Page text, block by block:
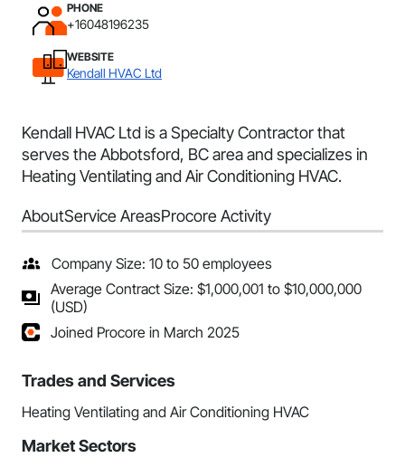
PHONE
+16048196235
WEBSITE
Kendall HVAC Ltd
Kendall HVAC Ltd is a Specialty Contractor that
serves the Abbotsford, BC area and specializes in
Heating Ventilating and Air Conditioning HVAC.
AboutService AreasProcore Activity
Company Size: 10 to 50 employees
Average Contract Size: $1,000,001 to $10,000,000
(USD)
Joined Procore in March 2025
Trades and Services
Heating Ventilating and Air Conditioning HVAC
Market Sectors